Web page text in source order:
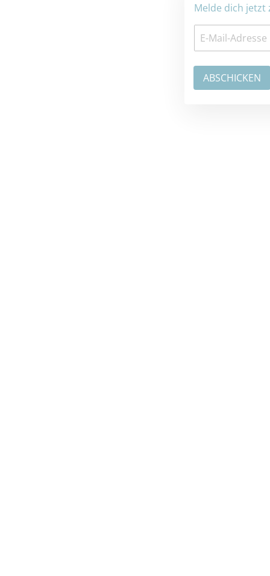
Melde dich jetzt zum Newsletter an: